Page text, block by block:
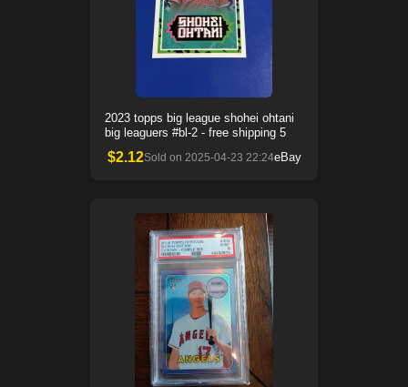
2023 topps big league shohei ohtani
big leaguers #bl-2 - free shipping 5
$2.12Sold on 2025-04-23 22:24eBay